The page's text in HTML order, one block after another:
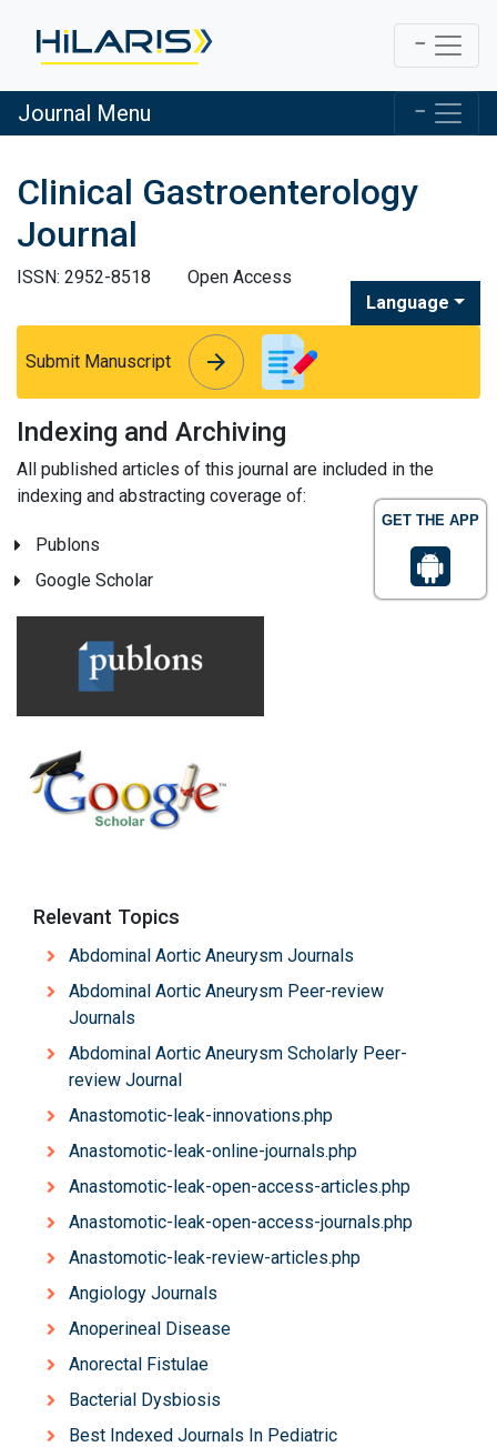
GET THE APP
Journal Menu
Clinical Gastroenterology
Journal
ISSN: 2952-8518
Open Access
Language
Submit Manuscript arrow_forward
arrow_forward
Indexing and Archiving
All published articles of this journal are included in the
indexing and abstracting coverage of:
Publons
Google Scholar
Relevant Topics
Abdominal Aortic Aneurysm Journals
Abdominal Aortic Aneurysm Peer-review
Journals
Abdominal Aortic Aneurysm Scholarly Peer-
review Journal
Anastomotic-leak-innovations.php
Anastomotic-leak-online-journals.php
Anastomotic-leak-open-access-articles.php
Anastomotic-leak-open-access-journals.php
Anastomotic-leak-review-articles.php
Angiology Journals
Anoperineal Disease
Anorectal Fistulae
Bacterial Dysbiosis
Best Indexed Journals In Pediatric